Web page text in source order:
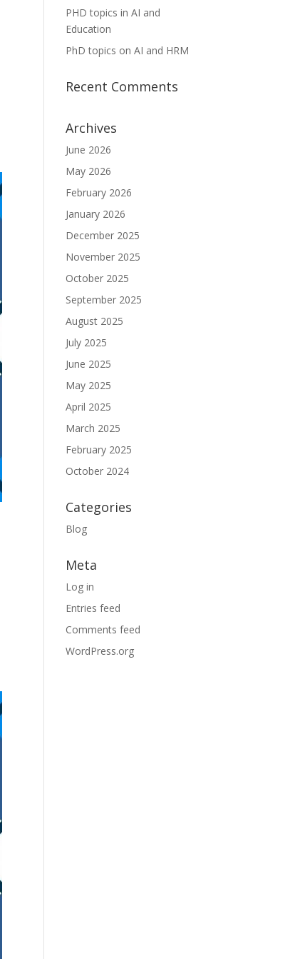
PHD topics in AI and
Education
PhD topics on AI and HRM
Recent Comments
Archives
June 2026
May 2026
February 2026
January 2026
December 2025
November 2025
October 2025
September 2025
August 2025
July 2025
June 2025
May 2025
April 2025
March 2025
February 2025
October 2024
Categories
Blog
Meta
Log in
Entries feed
Comments feed
WordPress.org